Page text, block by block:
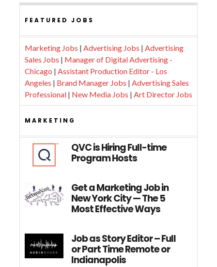
FEATURED JOBS
Marketing Jobs | Advertising Jobs | Advertising
Sales Jobs | Manager of Digital Advertising -
Chicago | Assistant Production Editor - Los
Angeles | Brand Manager Jobs | Advertising Sales
Professional | New Media Jobs | Art Director Jobs
MARKETING
QVC is Hiring Full-time
Program Hosts
Get a Marketing Job in
New York City — The 5
Most Effective Ways
Job as Story Editor – Full
or Part Time Remote or
Indianapolis